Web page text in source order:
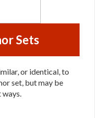
Sets
or identical, to
set, but may be